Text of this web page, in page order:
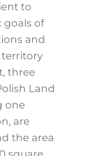
to
goals of
and
territory
three
Land
one
are
the area